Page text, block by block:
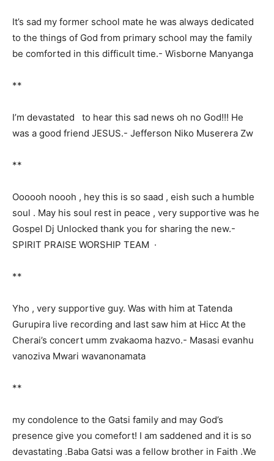
It’s sad my former school mate he was always dedicated
to the things of God from primary school may the family
be comforted in this difficult time.- Wisborne Manyanga
**
I’m devastated to hear this sad news oh no God!!! He
was a good friend JESUS.- Jefferson Niko Muserera Zw
**
Oooooh noooh , hey this is so saad , eish such a humble
soul . May his soul rest in peace , very supportive was he
Gospel Dj Unlocked thank you for sharing the new.-
SPIRIT PRAISE WORSHIP TEAM ·
**
Yho , very supportive guy. Was with him at Tatenda
Gurupira live recording and last saw him at Hicc At the
Cherai’s concert umm zvakaoma hazvo.- Masasi evanhu
vanoziva Mwari wavanonamata
**
my condolence to the Gatsi family and may God’s
presence give you comefort! I am saddened and it is so
devastating .Baba Gatsi was a fellow brother in Faith .We